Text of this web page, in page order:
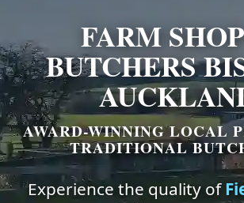
FARM
BUTCHERS
AWARD-WINNING LOCAL
TRADITIONAL
Experience the quality of